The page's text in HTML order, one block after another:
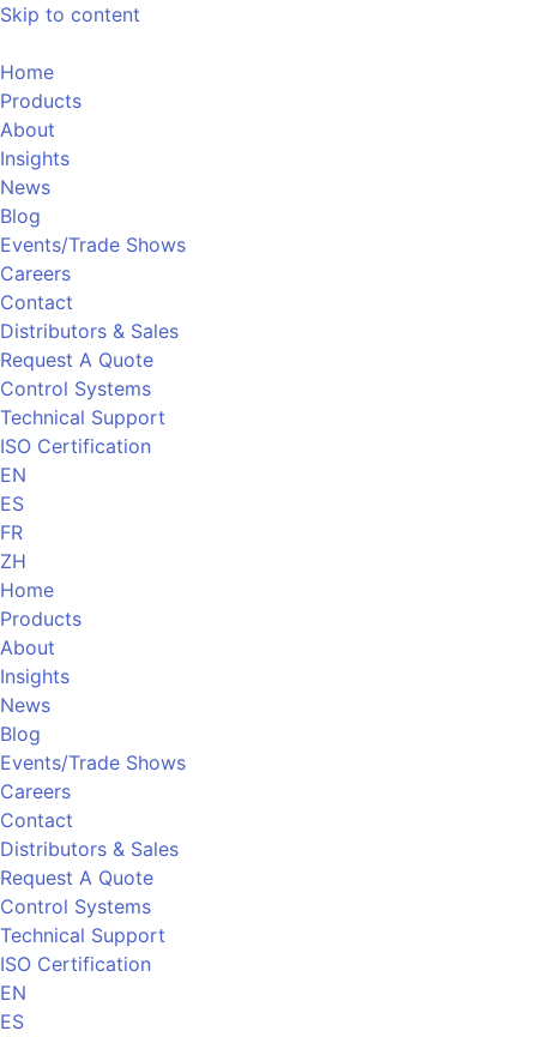
Skip to content
Home
Products
About
Insights
News
Blog
Events/Trade Shows
Careers
Contact
Distributors & Sales
Request A Quote
Control Systems
Technical Support
ISO Certification
EN
ES
FR
ZH
Home
Products
About
Insights
News
Blog
Events/Trade Shows
Careers
Contact
Distributors & Sales
Request A Quote
Control Systems
Technical Support
ISO Certification
EN
ES